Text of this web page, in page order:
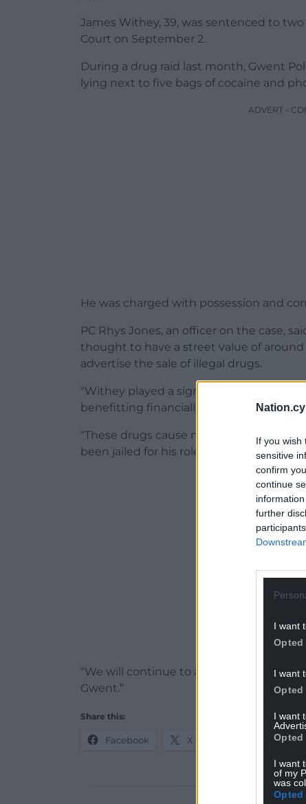
If you wish
sensitive
confirm
continue
further
I want
Opted
I want
Opted
I want
Opted
I want
of my
was
Opted
James Withey, 39, was sentenced to
Court on September 2.
During a drug raid last month, Gwent
lying next to five bags of cocaine and
ADVERT -
He was charged with possession and
PC Rhys Jones, an officer on the case,
thought to have a street value of
advertise the sale of illegal drugs.
“Withey played a significant role in the
benefitting financially from his illegal
“These drugs cause misery and
been jailed for his role in supplying
ADVERT -
“We will continue to act on any
Gwent.”
Share this:
Facebook X